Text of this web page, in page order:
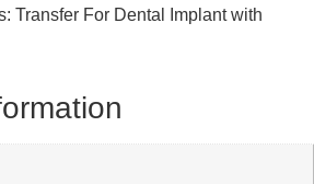
Transfer For Dental Implant with